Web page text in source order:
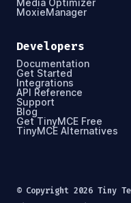
MoxieManager
Developers
Documentation
Get Started
Integrations
API Reference
Support
Blog
Get TinyMCE Free
TinyMCE Alternatives
© Copyright 2026 Tiny